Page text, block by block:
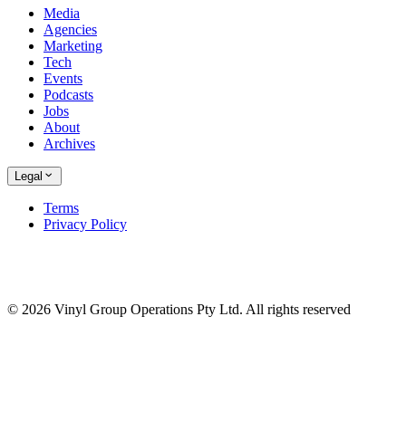
Media
Agencies
Marketing
Tech
Events
Podcasts
Jobs
About
Archives
Legal
Terms
Privacy Policy
© 2026 Vinyl Group Operations Pty Ltd. All rights reserved